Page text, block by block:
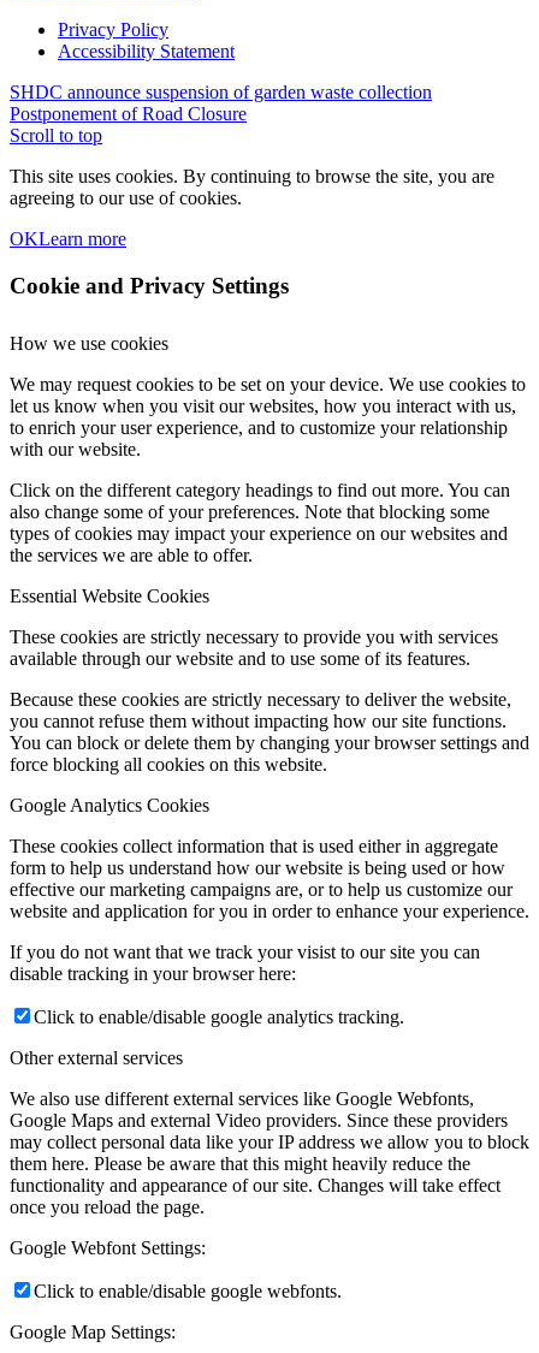
Privacy Policy
Accessibility Statement
SHDC announce suspension of garden waste collection
Postponement of Road Closure
Scroll to top
This site uses cookies. By continuing to browse the site, you are
agreeing to our use of cookies.
OKLearn more
Cookie and Privacy Settings
How we use cookies
We may request cookies to be set on your device. We use cookies to
let us know when you visit our websites, how you interact with us,
to enrich your user experience, and to customize your relationship
with our website.
Click on the different category headings to find out more. You can
also change some of your preferences. Note that blocking some
types of cookies may impact your experience on our websites and
the services we are able to offer.
Essential Website Cookies
These cookies are strictly necessary to provide you with services
available through our website and to use some of its features.
Because these cookies are strictly necessary to deliver the website,
you cannot refuse them without impacting how our site functions.
You can block or delete them by changing your browser settings and
force blocking all cookies on this website.
Google Analytics Cookies
These cookies collect information that is used either in aggregate
form to help us understand how our website is being used or how
effective our marketing campaigns are, or to help us customize our
website and application for you in order to enhance your experience.
If you do not want that we track your visist to our site you can
disable tracking in your browser here:
Click to enable/disable google analytics tracking.
Other external services
We also use different external services like Google Webfonts,
Google Maps and external Video providers. Since these providers
may collect personal data like your IP address we allow you to block
them here. Please be aware that this might heavily reduce the
functionality and appearance of our site. Changes will take effect
once you reload the page.
Google Webfont Settings:
Click to enable/disable google webfonts.
Google Map Settings: